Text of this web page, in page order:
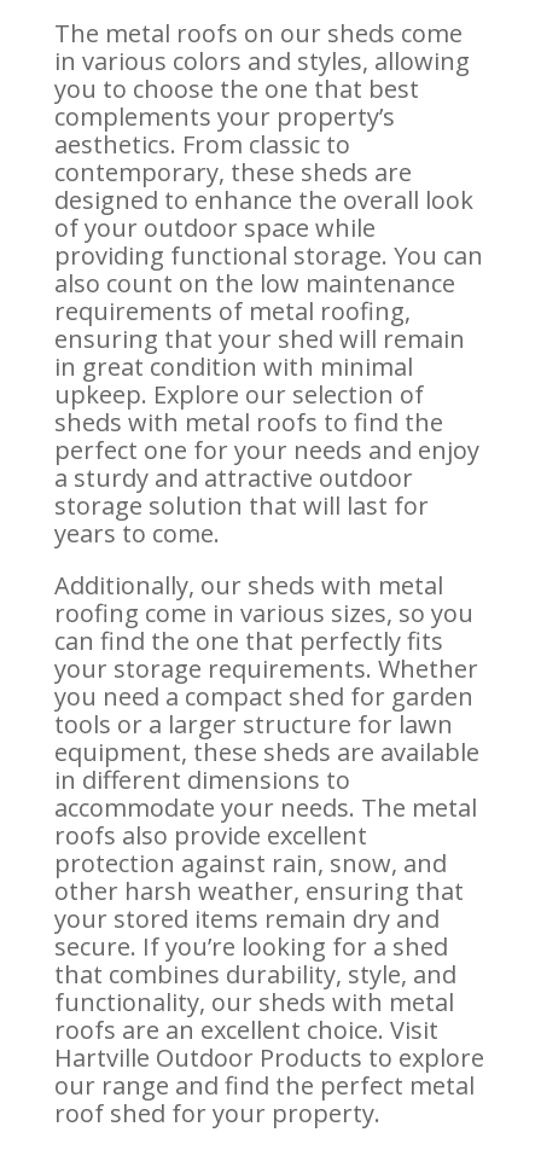
The metal roofs on our sheds come
in various colors and styles, allowing
you to choose the one that best
complements your property’s
aesthetics. From classic to
contemporary, these sheds are
designed to enhance the overall look
of your outdoor space while
providing functional storage. You can
also count on the low maintenance
requirements of metal roofing,
ensuring that your shed will remain
in great condition with minimal
upkeep. Explore our selection of
sheds with metal roofs to find the
perfect one for your needs and enjoy
a sturdy and attractive outdoor
storage solution that will last for
years to come.
Additionally, our sheds with metal
roofing come in various sizes, so you
can find the one that perfectly fits
your storage requirements. Whether
you need a compact shed for garden
tools or a larger structure for lawn
equipment, these sheds are available
in different dimensions to
accommodate your needs. The metal
roofs also provide excellent
protection against rain, snow, and
other harsh weather, ensuring that
your stored items remain dry and
secure. If you’re looking for a shed
that combines durability, style, and
functionality, our sheds with metal
roofs are an excellent choice. Visit
Hartville Outdoor Products to explore
our range and find the perfect metal
roof shed for your property.